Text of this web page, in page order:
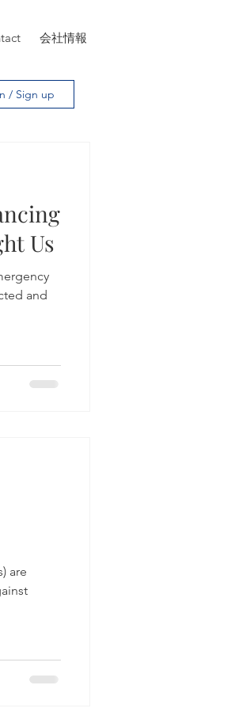
会社情報
/ Sign up
Us
and
are